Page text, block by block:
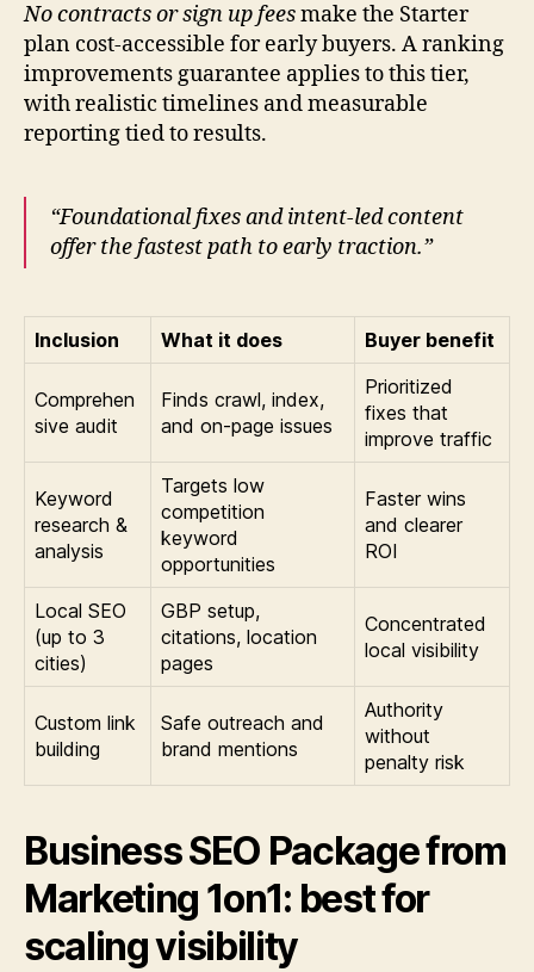
No contracts or sign up feesmake the Starter
plan cost-accessible for early buyers. A ranking
improvements guarantee applies to this tier,
with realistic timelines and measurable
reporting tied to results.
“Foundational fixes and intent-led content
offer the fastest path to early traction.”
Inclusion What it does Buyer benefit
Comprehen
sive audit
Finds crawl, index,
and on-page issues
Prioritized
fixes that
improve traffic
Keyword
research &
analysis
Targets low
competition
keyword
opportunities
Faster wins
and clearer
ROI
Local SEO
(up to 3
cities)
GBP setup,
citations, location
pages
Concentrated
local visibility
Custom link
building
Safe outreach and
brand mentions
Authority
without
penalty risk
Business SEO Package from
Marketing 1on1: best for
scaling visibility